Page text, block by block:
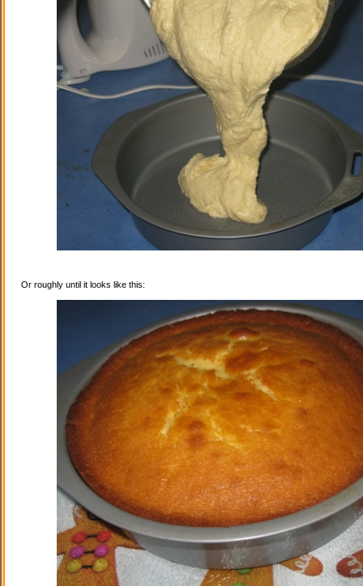
Or roughly until it looks like this: